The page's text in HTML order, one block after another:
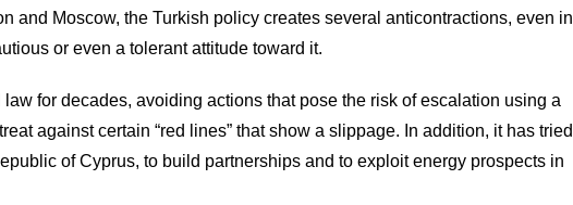
and Moscow, the Turkish policy creates several anticontractions, even in
or even a tolerant attitude toward it.
for decades, avoiding actions that pose the risk of escalation using a
against certain “red lines” that show a slippage. In addition, it has tried
of Cyprus, to build partnerships and to exploit energy prospects in